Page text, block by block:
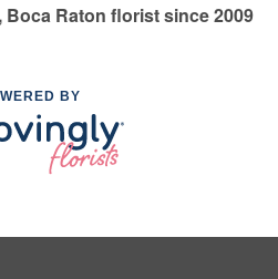
Boca Raton florist since 2009
BY